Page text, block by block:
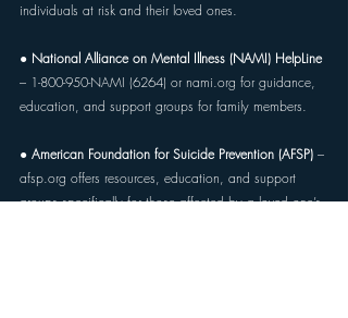
individuals at risk and their loved ones.
● National Alliance on Mental Illness (NAMI) HelpLine
– 1-800-950-NAMI (6264) or nami.org for guidance,
education, and support groups for family members.
● American Foundation for Suicide Prevention (AFSP) –
afsp.org offers resources, education, and support
groups specifically for those affected by a loved one’s